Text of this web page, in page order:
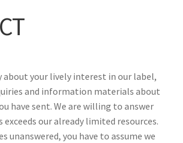
menu
about your lively interest in our label,
and information materials about
have sent. We are willing to answer
exceeds our already limited resources.
unanswered, you have to assume we